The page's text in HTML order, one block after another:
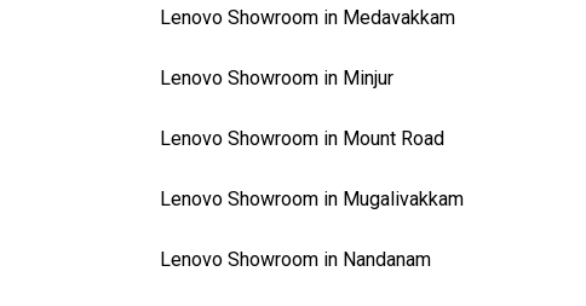
Lenovo Showroom in Medavakkam
Lenovo Showroom in Minjur
Lenovo Showroom in Mount Road
Lenovo Showroom in Mugalivakkam
Lenovo Showroom in Nandanam